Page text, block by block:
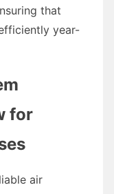
that
year-
for
air